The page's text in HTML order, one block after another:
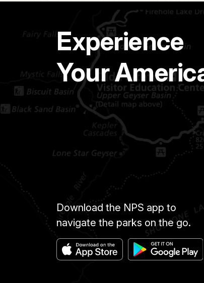
Experience
Your
Download the NPS app to
navigate the parks on the go.